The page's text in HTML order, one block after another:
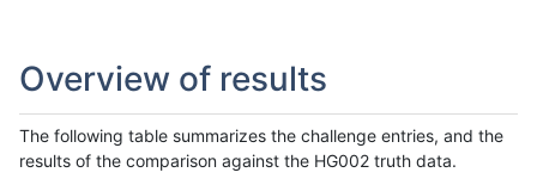
Overview of results
The following table summarizes the challenge entries, and the
results of the comparison against the HG002 truth data.